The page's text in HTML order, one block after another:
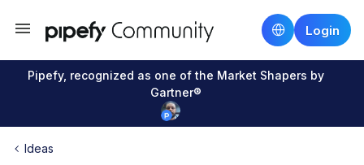
Login
Pipefy, recognized as one of the Market Shapers by
Gartner®
Ideas